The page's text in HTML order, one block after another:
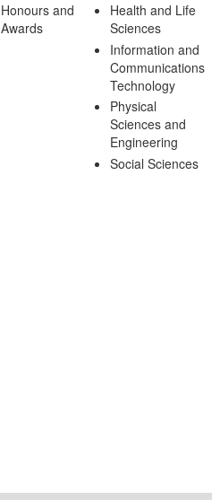
Honours and
Awards
Health and Life
Sciences
Information and
Communications
Technology
Physical
Sciences and
Engineering
Social Sciences